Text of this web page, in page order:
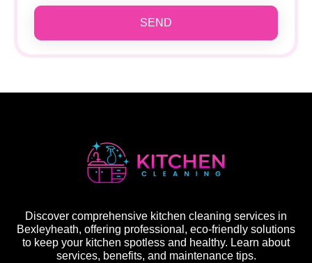
SEND
Discover comprehensive kitchen cleaning services in
Bexleyheath, offering professional, eco-friendly solutions
to keep your kitchen spotless and healthy. Learn about
services, benefits, and maintenance tips.